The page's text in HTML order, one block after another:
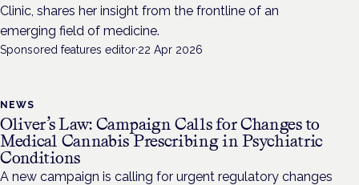
Clinic, shares her insight from the frontline of an
emerging field of medicine.
Sponsored features editor·22 Apr 2026
NEWS
Oliver’s Law: Campaign Calls for Changes to
Medical Cannabis Prescribing in Psychiatric
Conditions
A new campaign is calling for urgent regulatory changes